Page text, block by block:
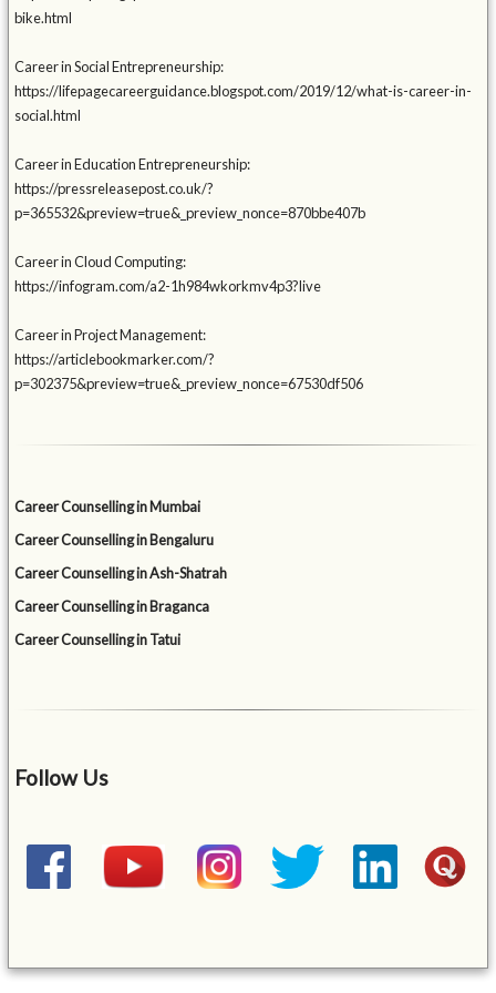
bike.html
Career in Social Entrepreneurship:
https://lifepagecareerguidance.blogspot.com/2019/12/what-is-career-in-
social.html
Career in Education Entrepreneurship:
https://pressreleasepost.co.uk/?
p=365532&preview=true&_preview_nonce=870bbe407b
Career in Cloud Computing:
https://infogram.com/a2-1h984wkorkmv4p3?live
Career in Project Management:
https://articlebookmarker.com/?
p=302375&preview=true&_preview_nonce=67530df506
Career Counselling in Mumbai
Career Counselling in Bengaluru
Career Counselling in Ash-Shatrah
Career Counselling in Braganca
Career Counselling in Tatui
Follow Us